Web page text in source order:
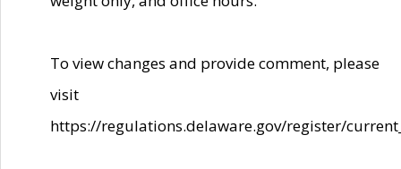
To view changes and provide comment, please
visit
https://regulations.delaware.gov/register/